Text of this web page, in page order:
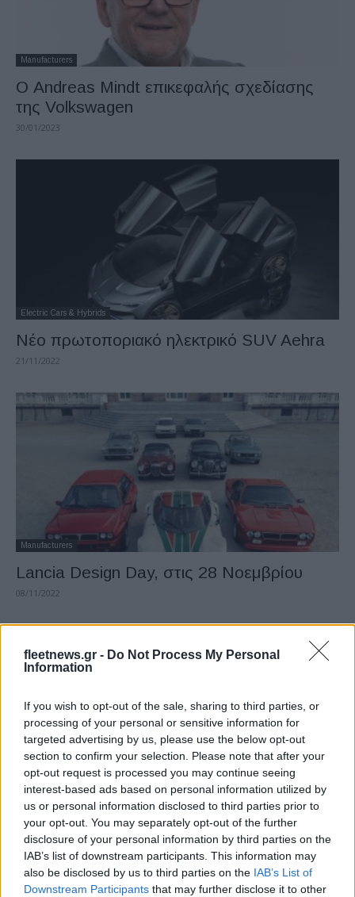
fleetnews.gr - Do Not Process My Personal
Information
If you wish to opt-out of the sale, sharing to third parties, or
processing of your personal or sensitive information for
targeted advertising by us, please use the below opt-out
section to confirm your selection. Please note that after your
opt-out request is processed you may continue seeing
interest-based ads based on personal information utilized by
us or personal information disclosed to third parties prior to
your opt-out. You may separately opt-out of the further
disclosure of your personal information by third parties on the
IAB’s list of downstream participants. This information may
also be disclosed by us to third parties on the IAB’s List of
Downstream Participants that may further disclose it to other
Manufacturers
Ο Andreas Mindt επικεφαλής σχεδίασης
της Volkswagen
30/01/2023
Electric Cars & Hybrids
Νέο πρωτοποριακό ηλεκτρικό SUV Aehra
21/11/2022
Manufacturers
Lancia Design Day, στις 28 Νοεμβρίου
08/11/2022
Manufacturers
Designworks, η θυγατρική του BMW Group
γιορτάζει 50 χρόνια
02/11/2022